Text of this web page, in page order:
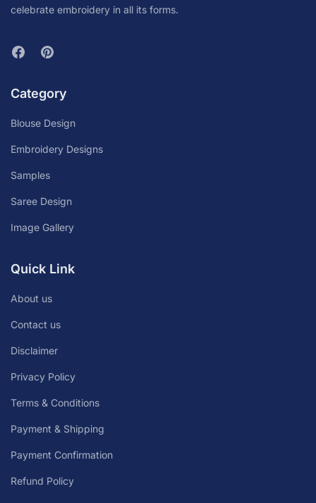
celebrate embroidery in all its forms.
Category
Blouse Design
Embroidery Designs
Samples
Saree Design
Image Gallery
Quick Link
About us
Contact us
Disclaimer
Privacy Policy
Terms & Conditions
Payment & Shipping
Payment Confirmation
Refund Policy